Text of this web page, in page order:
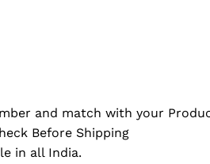
and match with your
Before Shipping
in all India.